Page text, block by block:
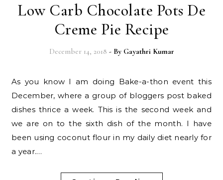
Low Carb Chocolate Pots De
Creme Pie Recipe
December 14, 2018 - By Gayathri Kumar
As you know I am doing Bake-a-thon event this
December, where a group of bloggers post baked
dishes thrice a week. This is the second week and
we are on to the sixth dish of the month. I have
been using coconut flour in my daily diet nearly for
a year.…